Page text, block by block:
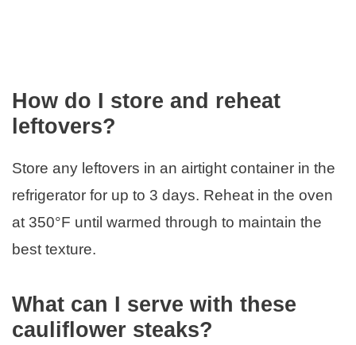
How do I store and reheat
leftovers?
Store any leftovers in an airtight container in the
refrigerator for up to 3 days. Reheat in the oven
at 350°F until warmed through to maintain the
best texture.
What can I serve with these
cauliflower steaks?